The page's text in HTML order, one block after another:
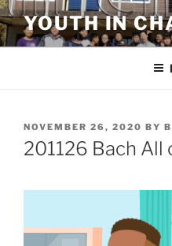
Skip
to
content
YOUTH IN
POSTED
ON
NOVEMBER 26, 2020 BY
201126 Bach All